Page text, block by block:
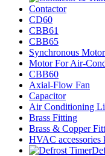
Contactor
CD60
CBB61
CBB65
Synchronous
Motor For Air-
CBB60
Axial-Flow Fan
Capacitor
Air Conditioning
Brass Fitting
Brass & Copper
HVAC accessories